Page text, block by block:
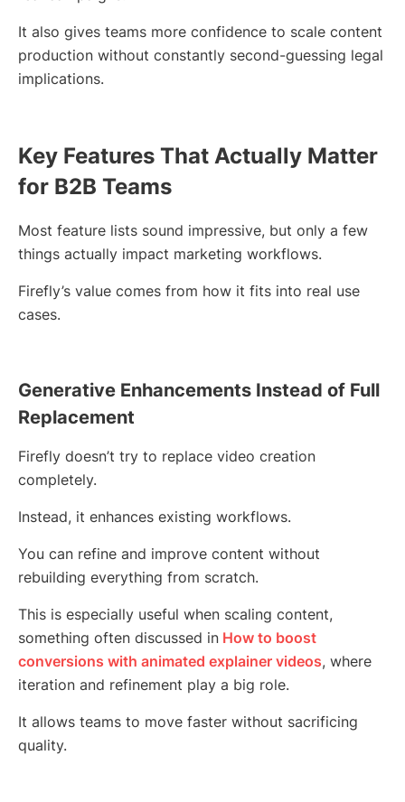
It also gives teams more confidence to scale content
production without constantly second-guessing legal
implications.
Key Features That Actually Matter
for B2B Teams
Most feature lists sound impressive, but only a few
things actually impact marketing workflows.
Firefly’s value comes from how it fits into real use
cases.
Generative Enhancements Instead of Full
Replacement
Firefly doesn’t try to replace video creation
completely.
Instead, it enhances existing workflows.
You can refine and improve content without
rebuilding everything from scratch.
This is especially useful when scaling content,
something often discussed in How to boost
conversions with animated explainer videos, where
iteration and refinement play a big role.
It allows teams to move faster without sacrificing
quality.